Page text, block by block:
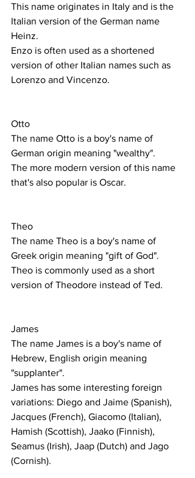
This name originates in Italy and is the
Italian version of the German name
Heinz.
Enzo is often used as a shortened
version of other Italian names such as
Lorenzo and Vincenzo.
Otto
The name Otto is a boy's name of
German origin meaning "wealthy".
The more modern version of this name
that's also popular is Oscar.
Theo
The name Theo is a boy's name of
Greek origin meaning "gift of God".
Theo is commonly used as a short
version of Theodore instead of Ted.
James
The name James is a boy's name of
Hebrew, English origin meaning
"supplanter".
James has some interesting foreign
variations: Diego and Jaime (Spanish),
Jacques (French), Giacomo (Italian),
Hamish (Scottish), Jaako (Finnish),
Seamus (Irish), Jaap (Dutch) and Jago
(Cornish).